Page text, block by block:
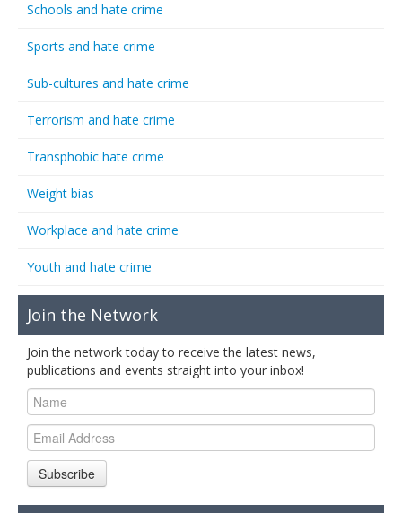
Schools and hate crime
Sports and hate crime
Sub-cultures and hate crime
Terrorism and hate crime
Transphobic hate crime
Weight bias
Workplace and hate crime
Youth and hate crime
Join the Network
Join the network today to receive the latest news,
publications and events straight into your inbox!
Subscribe